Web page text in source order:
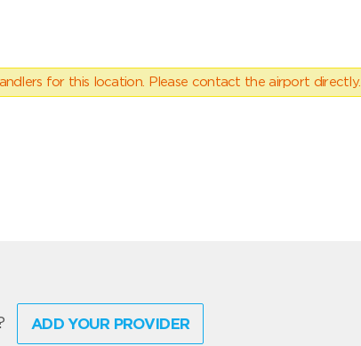
for this location. Please contact the airport directly.
ADD YOUR PROVIDER